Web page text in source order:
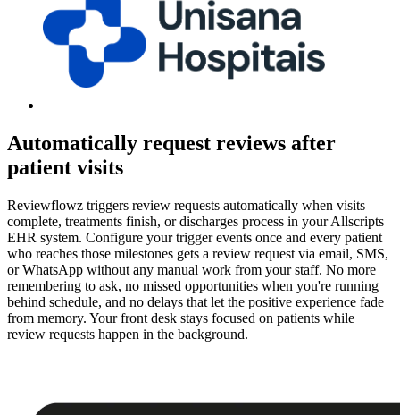
Automatically request reviews after
patient visits
Reviewflowz triggers review requests automatically when visits
complete, treatments finish, or discharges process in your Allscripts
EHR system. Configure your trigger events once and every patient
who reaches those milestones gets a review request via email, SMS,
or WhatsApp without any manual work from your staff. No more
remembering to ask, no missed opportunities when you're running
behind schedule, and no delays that let the positive experience fade
from memory. Your front desk stays focused on patients while
review requests happen in the background.